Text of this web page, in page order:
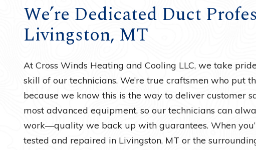
We’re Dedicated Duct
Livingston, MT
At Cross Winds Heating and Cooling LLC, we take
skill of our technicians. We’re true craftsmen who put
because we know this is the way to deliver customer
most advanced equipment, so our technicians can
work—quality we back up with guarantees. When
tested and repaired in Livingston, MT or the